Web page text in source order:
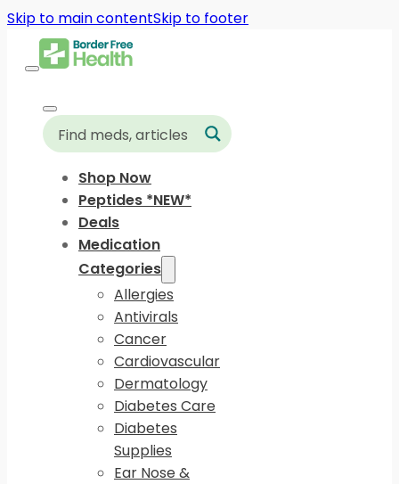
Skip to main contentSkip to footer
Shop Now
Peptides *NEW*
Deals
Medication
Categories
Allergies
Antivirals
Cancer
Cardiovascular
Dermatology
Diabetes Care
Diabetes
Supplies
Ear Nose &